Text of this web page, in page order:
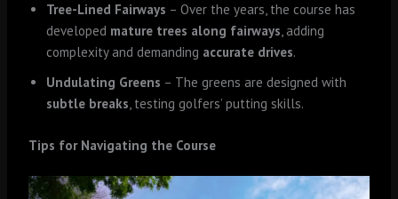
Tree-Lined Fairways – Over the years, the course has
developed mature trees along fairways, adding
complexity and demanding accurate drives.
Undulating Greens – The greens are designed with
subtle breaks, testing golfers’ putting skills.
Tips for Navigating the Course